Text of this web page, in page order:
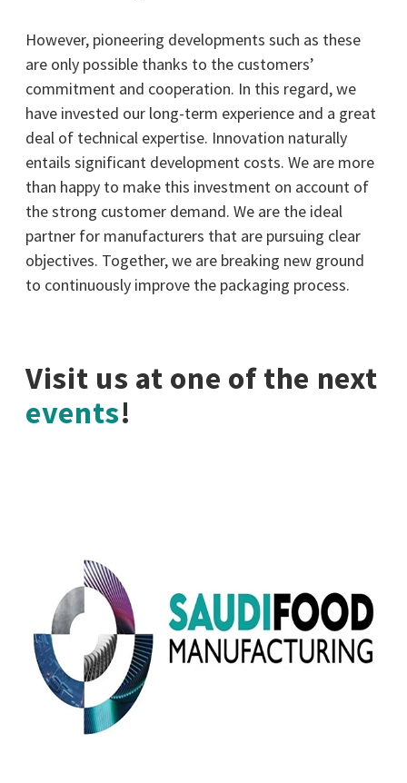
However, pioneering developments such as these
are only possible thanks to the customers’
commitment and cooperation. In this regard, we
have invested our long-term experience and a great
deal of technical expertise. Innovation naturally
entails significant development costs. We are more
than happy to make this investment on account of
the strong customer demand. We are the ideal
partner for manufacturers that are pursuing clear
objectives. Together, we are breaking new ground
to continuously improve the packaging process.
Visit us at one of the next
events!